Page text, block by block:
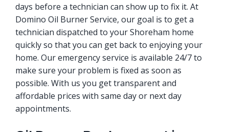
days before a technician can show up to fix it. At
Domino Oil Burner Service, our goal is to get a
technician dispatched to your Shoreham home
quickly so that you can get back to enjoying your
home. Our emergency service is available 24/7 to
make sure your problem is fixed as soon as
possible. With us you get transparent and
affordable prices with same day or next day
appointments.